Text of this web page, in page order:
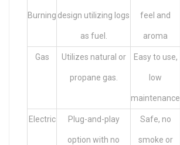
Burning design utilizing logs
as fuel.
feel and
aroma
Gas Utilizes natural or
propane gas.
Easy to use,
low
maintenance
Electric Plug-and-play
option with no
Safe, no
smoke or